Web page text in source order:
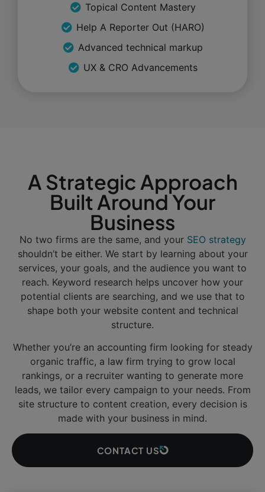
Topical Content Mastery
Help A Reporter Out (HARO)
Advanced technical markup
UX & CRO Advancements
A Strategic Approach
Built Around Your
Business
No two firms are the same, and your SEO strategy
shouldn’t be either. We start by learning about your
services, your goals, and the audience you want to
reach. Keyword research helps uncover how your
potential clients are searching, and we use that to
shape both your website content and technical
structure.
Whether you’re an accounting firm looking for steady
organic traffic, a law firm trying to grow local
rankings, or a recruiter wanting to generate more
leads, we tailor every campaign to your needs. From
site structure to content creation, every decision is
made with your business in mind.
CONTACT US